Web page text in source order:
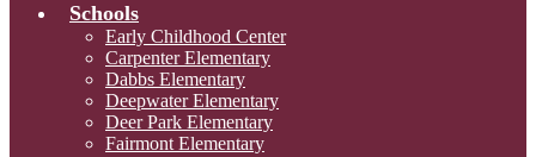
Schools
Early Childhood Center
Carpenter Elementary
Dabbs Elementary
Deepwater Elementary
Deer Park Elementary
Fairmont Elementary